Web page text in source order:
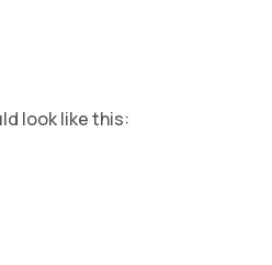
look like this: